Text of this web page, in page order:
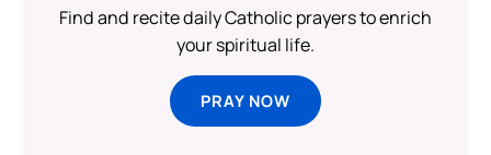
Find and recite daily Catholic prayers to enrich
your spiritual life.
PRAY NOW